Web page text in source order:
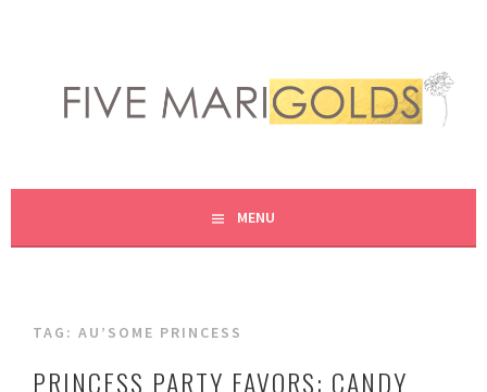
content
FIVE MARIGOLDS
MENU
TAG:AU’SOME PRINCESS
PRINCESS PARTY FAVORS: CANDY